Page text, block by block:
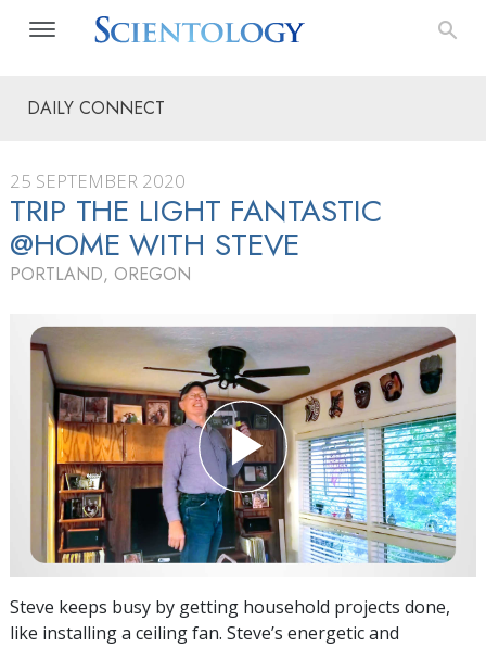
DAILY CONNECT
25 SEPTEMBER 2020
TRIP THE LIGHT FANTASTIC
@HOME WITH STEVE
PORTLAND, OREGON
Steve keeps busy by getting household projects done,
like installing a ceiling fan. Steve’s energetic and